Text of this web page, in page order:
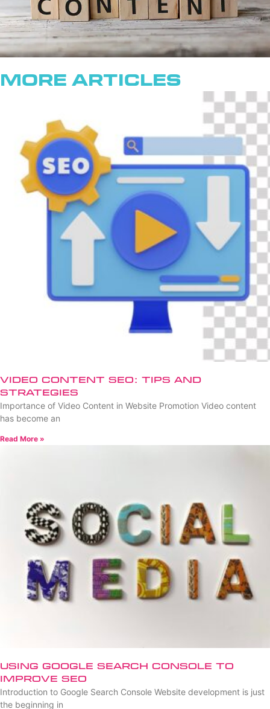
More Articles
Video Content SEO: Tips and
Strategies
Importance of Video Content in Website Promotion Video content
has become an
Read More »
Using Google Search Console to
Improve SEO
Introduction to Google Search Console Website development is just
the beginning in